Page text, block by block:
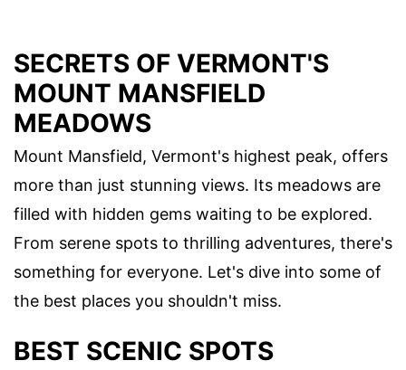
SECRETS OF VERMONT'S
MOUNT MANSFIELD
MEADOWS
Mount Mansfield, Vermont's highest peak, offers
more than just stunning views. Its meadows are
filled with hidden gems waiting to be explored.
From serene spots to thrilling adventures, there's
something for everyone. Let's dive into some of
the best places you shouldn't miss.
BEST SCENIC SPOTS